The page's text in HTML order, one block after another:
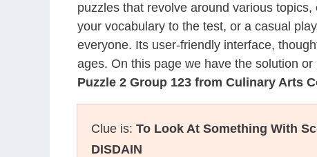
puzzles that revolve around various
your vocabulary to the test, or a casual
everyone. Its user-friendly interface,
ages. On this page we have the solution or
Puzzle 2 Group 123 from Culinary Arts
Clue is: To Look At Something With
DISDAIN